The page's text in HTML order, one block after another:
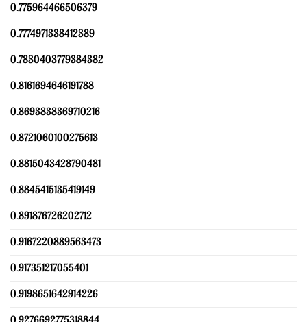
0.775964466506379
0.7774971338412389
0.7830403779384382
0.8161694646191788
0.8693838369710216
0.8721060100275613
0.8815043428790481
0.8845415135419149
0.891876726202712
0.9167220889563473
0.917351217055401
0.9198651642914226